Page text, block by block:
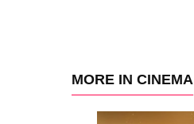
MORE IN CINEMA